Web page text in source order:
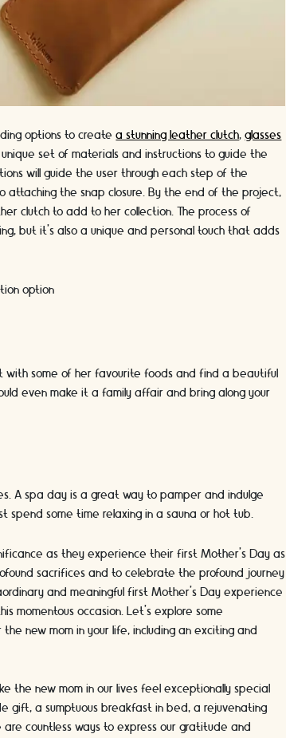
options to createa stunning leather clutch,glasses
set of materials and instructions to guide the
will guide the user through each step of the
the snap closure. By the end of the project,
clutch to add to her collection. The process of
but it's also a unique and personal touch that adds
option
some of her favourite foods and find a beautiful
even make it a family affair and bring along your
A spa day is a great way to pamper and indulge
spend some time relaxing in a sauna or hot tub.
as they experience their first Mother's Day as
sacrifices and to celebrate the profound journey
and meaningful first Mother's Day experience
momentous occasion. Let's explore some
new mom in your life, including an exciting and
the new mom in our lives feel exceptionally special
a sumptuous breakfast in bed, a rejuvenating
countless ways to express our gratitude and